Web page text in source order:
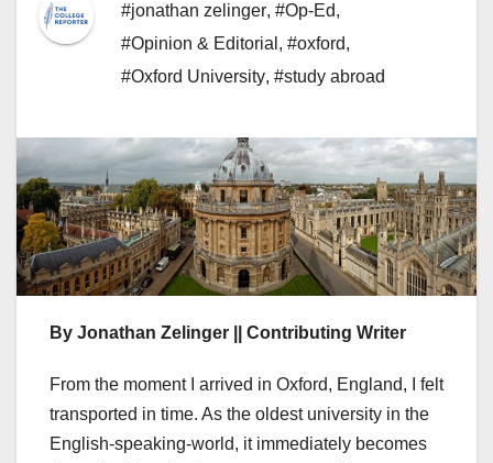
#jonathan zelinger, #Op-Ed,
#Opinion & Editorial , #oxford,
#Oxford University, #study abroad
By Jonathan Zelinger || Contributing Writer
From the moment I arrived in Oxford, England, I felt
transported in time. As the oldest university in the
English-speaking-world, it immediately becomes